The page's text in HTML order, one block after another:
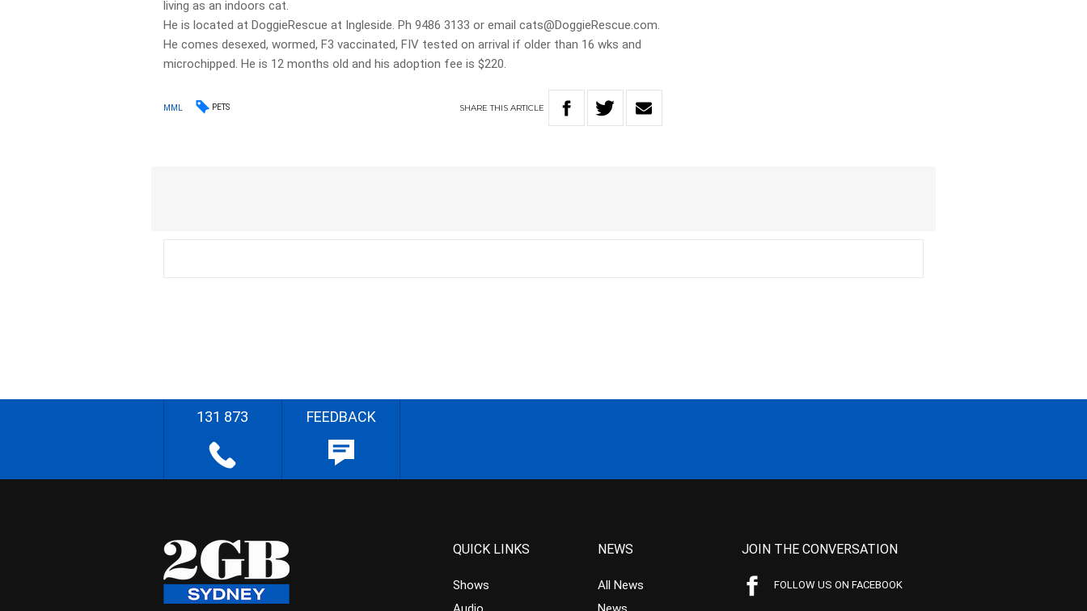
living as an indoors cat.
He is located at DoggieRescue at Ingleside. Ph 9486 3133 or email cats@DoggieRescue.com.
He comes desexed, wormed, F3 vaccinated, FIV tested on arrival if older than 16 wks and
microchipped. He is 12 months old and his adoption fee is $220.
MML PETS SHARETHIS ARTICLE
131 873 FEEDBACK
QUICK LINKS
Shows
NEWS
All News
JOIN THE CONVERSATION
FOLLOW US ON FACEBOOK